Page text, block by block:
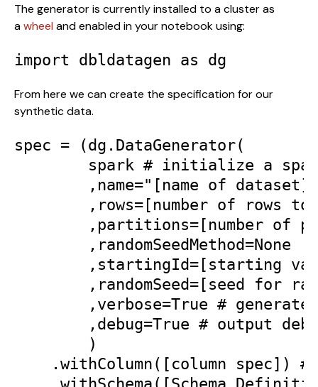
The generator is currently installed to a cluster as
a wheel and enabled in your notebook using:
From here we can create the specification for our
synthetic data.
spec = (dg.DataGenerator(
spark # initialize a
        ,name="[name of dataset]"
,rows=[number of rows to
,partitions=[number of
,randomSeedMethod=None
,startingId=[starting
,randomSeed=[seed for
,verbose=True #
,debug=True # output
        )
.withColumn([column spec]) #